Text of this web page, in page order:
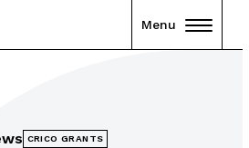
Menu
CRICO GRANTS